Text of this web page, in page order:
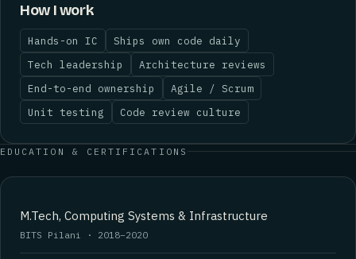
How I work
Hands-on IC
Ships own code daily
Tech leadership
Architecture reviews
End-to-end ownership
Agile / Scrum
Unit testing
Code review culture
EDUCATION & CERTIFICATIONS
M.Tech, Computing Systems & Infrastructure
BITS Pilani · 2018–2020